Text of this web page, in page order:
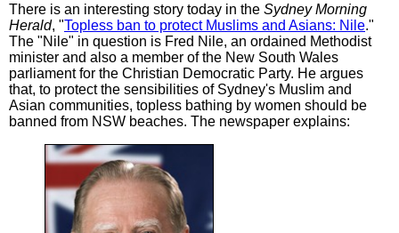
There is an interesting story today in the Sydney Morning
Herald, "Topless ban to protect Muslims and Asians: Nile."
The "Nile" in question is Fred Nile, an ordained Methodist
minister and also a member of the New South Wales
parliament for the Christian Democratic Party. He argues
that, to protect the sensibilities of Sydney's Muslim and
Asian communities, topless bathing by women should be
banned from NSW beaches. The newspaper explains: